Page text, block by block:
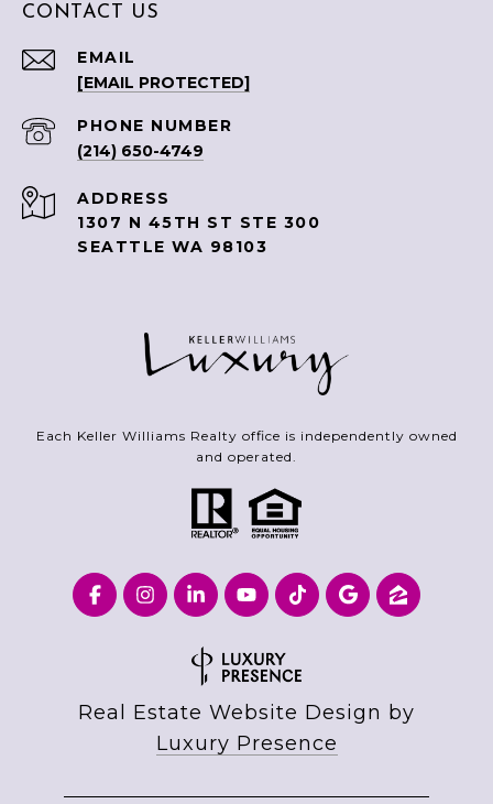
CONTACT US
EMAIL
[EMAIL PROTECTED]
PHONE NUMBER
(214) 650-4749
ADDRESS
1307 N 45TH ST STE 300
SEATTLE WA 98103
Each Keller Williams Realty office is independently owned
and operated.
Real Estate Website Design by
Luxury Presence